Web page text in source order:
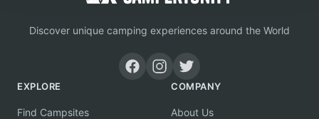
Discover unique camping experiences around the World
EXPLORE
Find Campsites
COMPANY
About Us